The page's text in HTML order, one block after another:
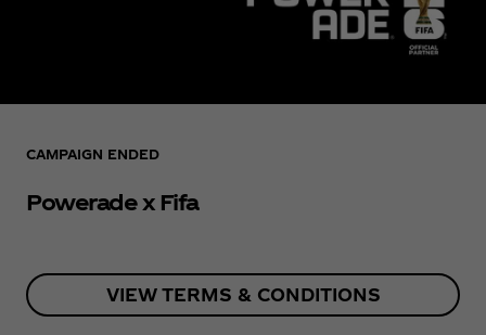
CAMPAIGN ENDED
Powerade x Fifa
VIEW TERMS & CONDITIONS